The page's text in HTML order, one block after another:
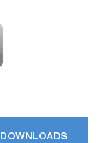
DOWNLOADS